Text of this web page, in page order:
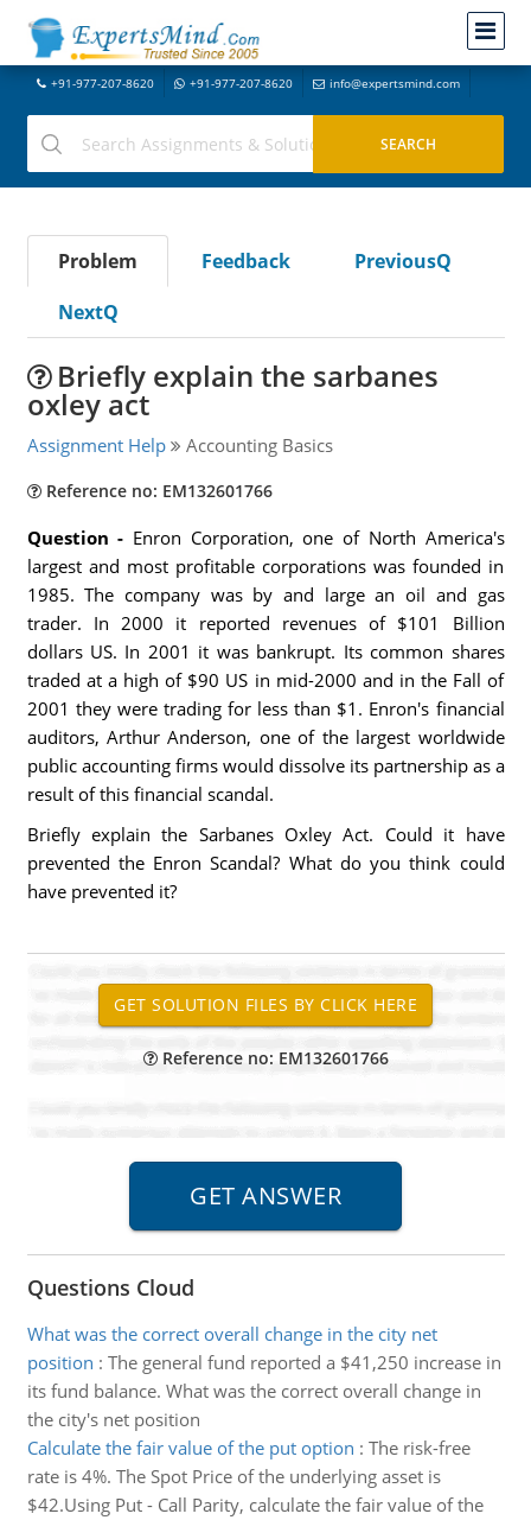
+91-977-207-8620 +91-977-207-8620 info@expertsmind.com
Problem Feedback
PreviousQ
NextQ
Briefly explain the sarbanes
oxley act
Assignment Help Accounting Basics
Reference no: EM132601766
Question - Enron Corporation, one of North America's
largest and most profitable corporations was founded in
1985. The company was by and large an oil and gas
trader. In 2000 it reported revenues of $101 Billion
dollars US. In 2001 it was bankrupt. Its common shares
traded at a high of $90 US in mid-2000 and in the Fall of
2001 they were trading for less than $1. Enron's financial
auditors, Arthur Anderson, one of the largest worldwide
public accounting firms would dissolve its partnership as a
result of this financial scandal.
Briefly explain the Sarbanes Oxley Act. Could it have
prevented the Enron Scandal? What do you think could
have prevented it?
Reference no: EM132601766
Questions Cloud
What was the correct overall change in the city net
position : The general fund reported a $41,250 increase in
its fund balance. What was the correct overall change in
the city's net position
Calculate the fair value of the put option : The risk-free
rate is 4%. The Spot Price of the underlying asset is
$42.Using Put - Call Parity, calculate the fair value of the